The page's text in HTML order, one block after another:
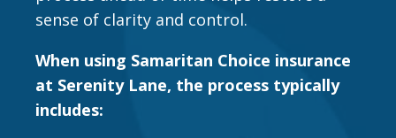
sense of clarity and control.
When using Samaritan Choice insurance
at Serenity Lane, the process typically
includes: